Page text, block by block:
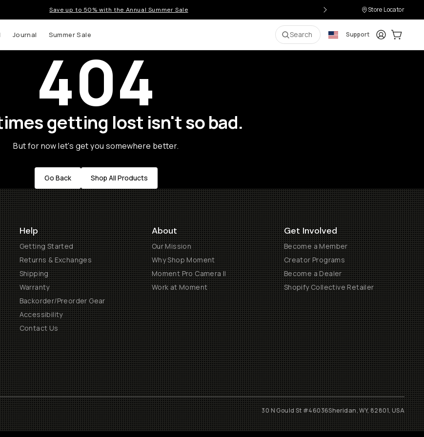
Save up to 50% with the Annual Summer Sale Store Locator
Journal Summer Sale Search Support LoginCart:
404
getting lost isn't so bad.
But for now let's get you somewhere better.
Go Back Shop All Products
Help
Getting Started
Returns & Exchanges
Shipping
Warranty
Backorder/Preorder Gear
Accessibility
Contact Us
About
Our Mission
Why Shop Moment
Moment Pro Camera II
Work at Moment
Get Involved
Become a Member
Creator Programs
Become a Dealer
Shopify Collective Retailer
30 N Gould St #46036Sheridan, WY, 82801, USA